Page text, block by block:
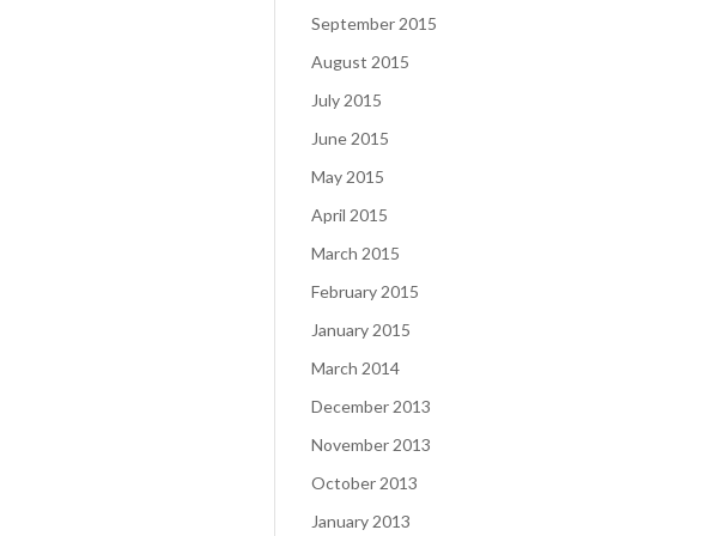
September 2015
August 2015
July 2015
June 2015
May 2015
April 2015
March 2015
February 2015
January 2015
March 2014
December 2013
November 2013
October 2013
January 2013